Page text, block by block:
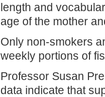
length and
age of the mother
Only non-smokers
weekly portions of
Professor Susan
data indicate that